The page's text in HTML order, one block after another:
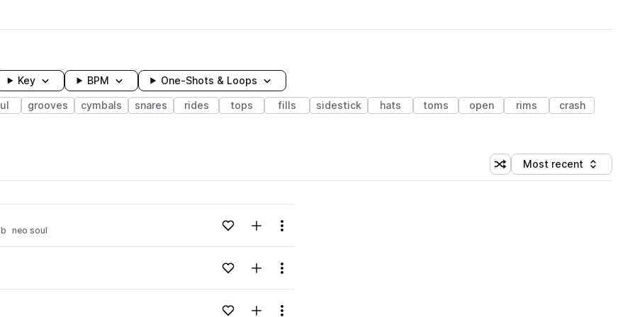
Key BPM One-Shots & Loops
grooves cymbals snares rides tops fills sidestick hats toms open rims
crash
Shuffle random sorting
Sort by
Most recent
neo soul Loading content...Add to likesAdd to your Library (1 credit)
Menu
Loading content...Add to likesAdd to your Library (1 credit)
Menu